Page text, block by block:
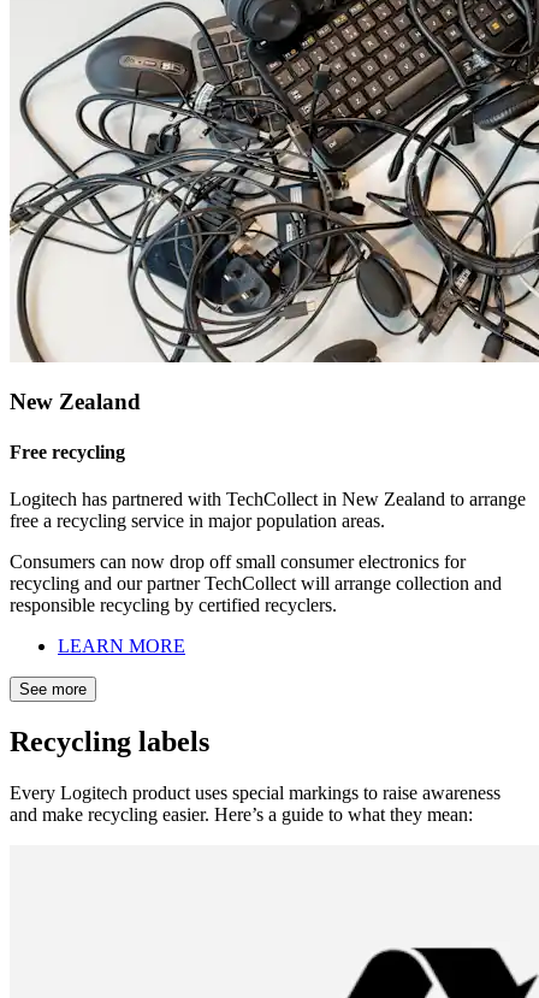
New Zealand
Free recycling
Logitech has partnered with TechCollect in New Zealand to arrange
free a recycling service in major population areas.
Consumers can now drop off small consumer electronics for
recycling and our partner TechCollect will arrange collection and
responsible recycling by certified recyclers.
LEARN MORE
See more
Recycling labels
Every Logitech product uses special markings to raise awareness
and make recycling easier. Here’s a guide to what they mean: